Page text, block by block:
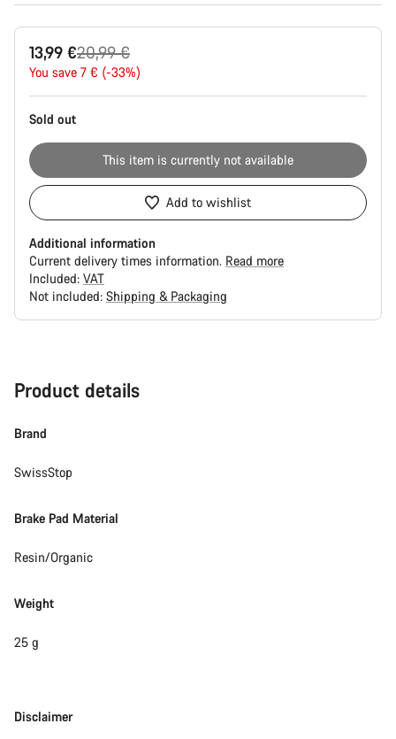
Product
Configuration
13,99 €
Original
price
20,99 €
You save 7 € (-33%)
Sold out
This item is currently not available
Add to wishlist
Additional information
Current delivery times information. Read more
Included: VAT
Not included: Shipping & Packaging
Product details
Brand
SwissStop
Brake Pad Material
Resin/Organic
Weight
25 g
Disclaimer
Disclaimer